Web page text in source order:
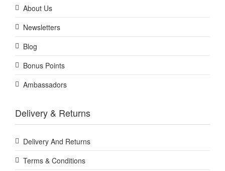
About Us
Newsletters
Blog
Bonus Points
Ambassadors
Delivery & Returns
Delivery And Returns
Terms & Conditions